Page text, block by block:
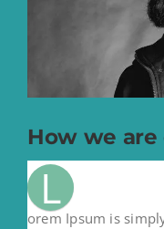
How we
L
orem Ipsum is